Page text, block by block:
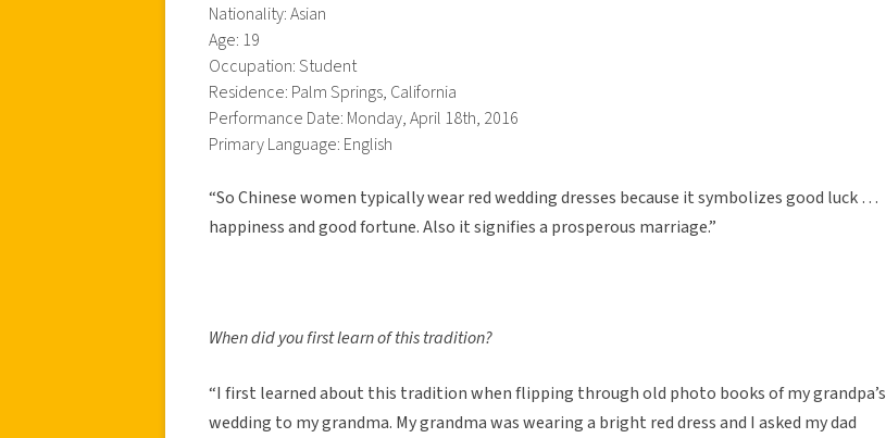
Nationality: Asian
Age: 19
Occupation: Student
Residence: Palm Springs, California
Performance Date: Monday, April 18th, 2016
Primary Language: English
“So Chinese women typically wear red wedding dresses because it symbolizes good luck …
happiness and good fortune. Also it signifies a prosperous marriage.”
When did you first learn of this tradition?
“I first learned about this tradition when flipping through old photo books of my grandpa’s
wedding to my grandma. My grandma was wearing a bright red dress and I asked my dad